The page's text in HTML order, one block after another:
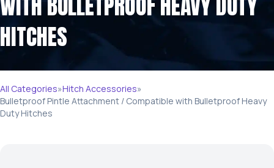
HITCHES
All Categories»Hitch Accessories»
Bulletproof Pintle Attachment / Compatible with Bulletproof Heavy
Duty Hitches